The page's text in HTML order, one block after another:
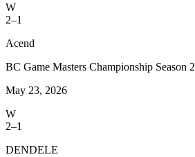
W
2–1
Acend
BC Game Masters Championship Season 2
May 23, 2026
W
2–1
DENDELE